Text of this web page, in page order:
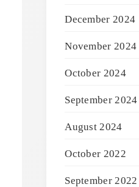
December 2024
November 2024
October 2024
September 2024
August 2024
October 2022
September 2022